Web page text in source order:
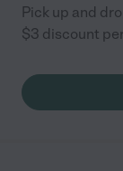
Pick up and
$3 discount